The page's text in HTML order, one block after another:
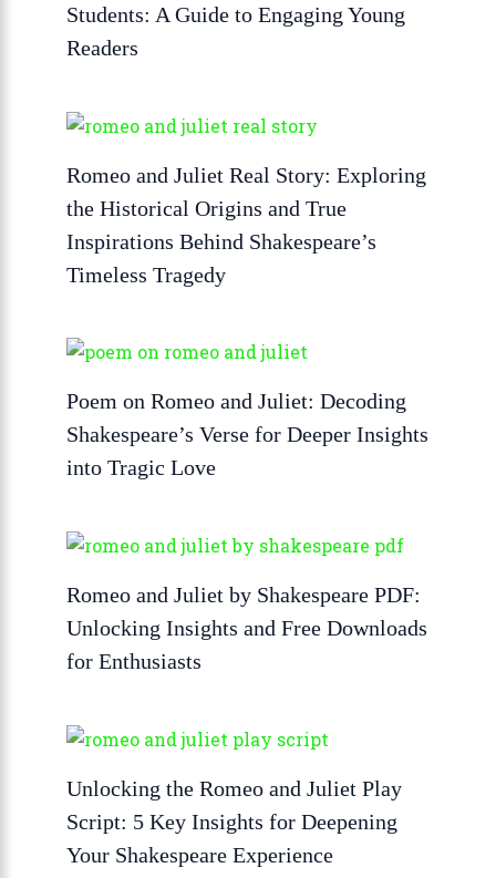
Students: A Guide to Engaging Young
Readers
Romeo and Juliet Real Story: Exploring
the Historical Origins and True
Inspirations Behind Shakespeare’s
Timeless Tragedy
Poem on Romeo and Juliet: Decoding
Shakespeare’s Verse for Deeper Insights
into Tragic Love
Romeo and Juliet by Shakespeare PDF:
Unlocking Insights and Free Downloads
for Enthusiasts
Unlocking the Romeo and Juliet Play
Script: 5 Key Insights for Deepening
Your Shakespeare Experience